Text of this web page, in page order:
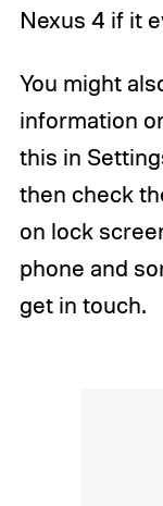
Nexus 4 if it
You might
information
this in
then check
on lock
phone and
get in touch.